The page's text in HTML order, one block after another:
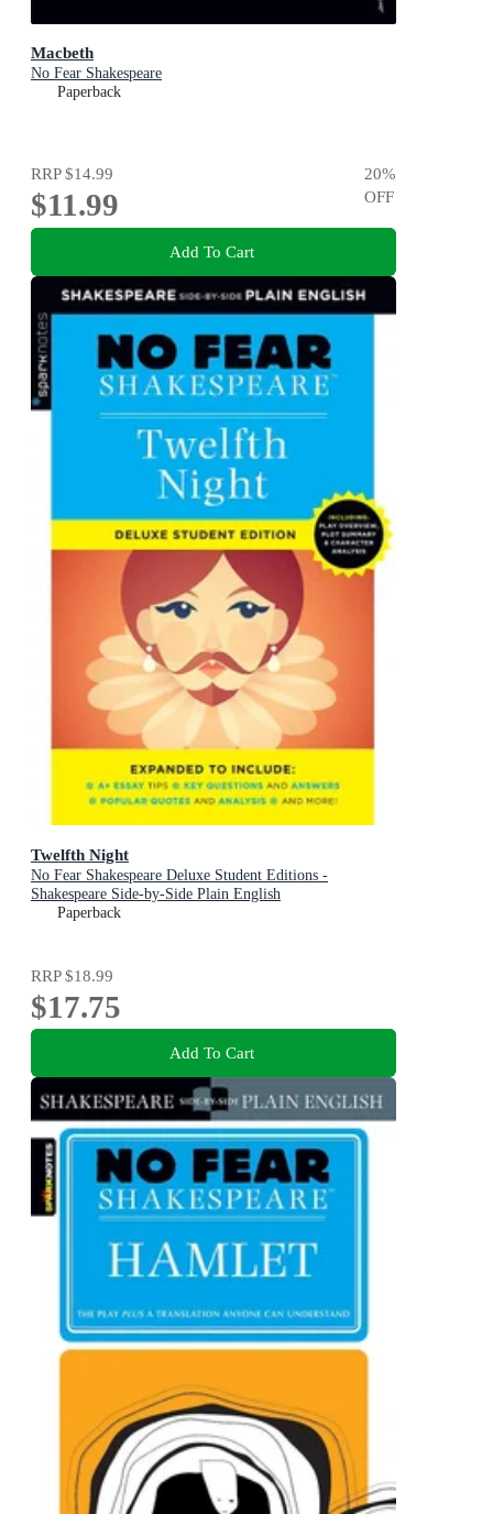
Macbeth
No Fear Shakespeare
Paperback
RRP$14.99
$11.99
20%
OFF
Add To Cart
Twelfth Night
No Fear Shakespeare Deluxe Student Editions -
Shakespeare Side-by-Side Plain English
Paperback
RRP$18.99
$17.75
Add To Cart